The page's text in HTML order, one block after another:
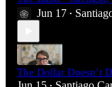
Jun 17 •
The Dollar Doesn’t